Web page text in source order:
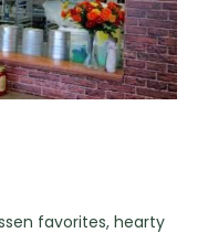
favorites, hearty